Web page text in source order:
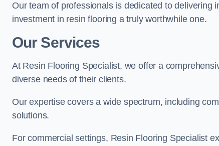
Our team of professionals is dedicated to
investment in resin flooring a truly worthwhile one.
Our Services
At Resin Flooring Specialist, we offer a
diverse needs of their clients.
Our expertise covers a wide spectrum, including
solutions.
For commercial settings, Resin Flooring Specialist